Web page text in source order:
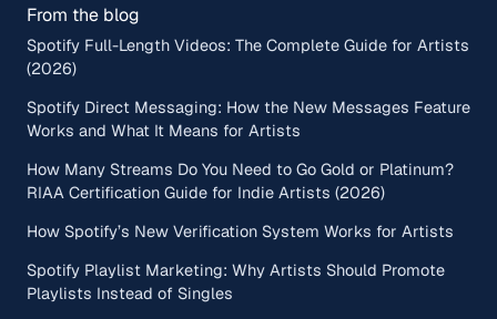
From the blog
Spotify Full-Length Videos: The Complete Guide for Artists
(2026)
Spotify Direct Messaging: How the New Messages Feature
Works and What It Means for Artists
How Many Streams Do You Need to Go Gold or Platinum?
RIAA Certification Guide for Indie Artists (2026)
How Spotify’s New Verification System Works for Artists
Spotify Playlist Marketing: Why Artists Should Promote
Playlists Instead of Singles